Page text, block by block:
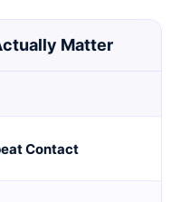
Matter
Contact